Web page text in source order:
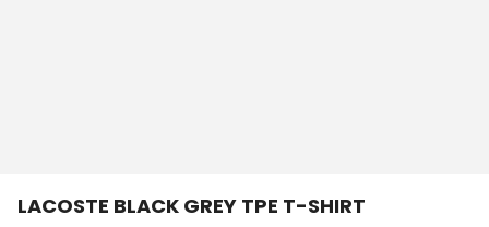
LACOSTE BLACK GREY TPE T-SHIRT